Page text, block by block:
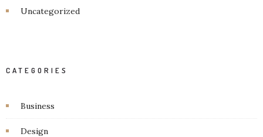
Uncategorized
CATEGORIES
Business
Design